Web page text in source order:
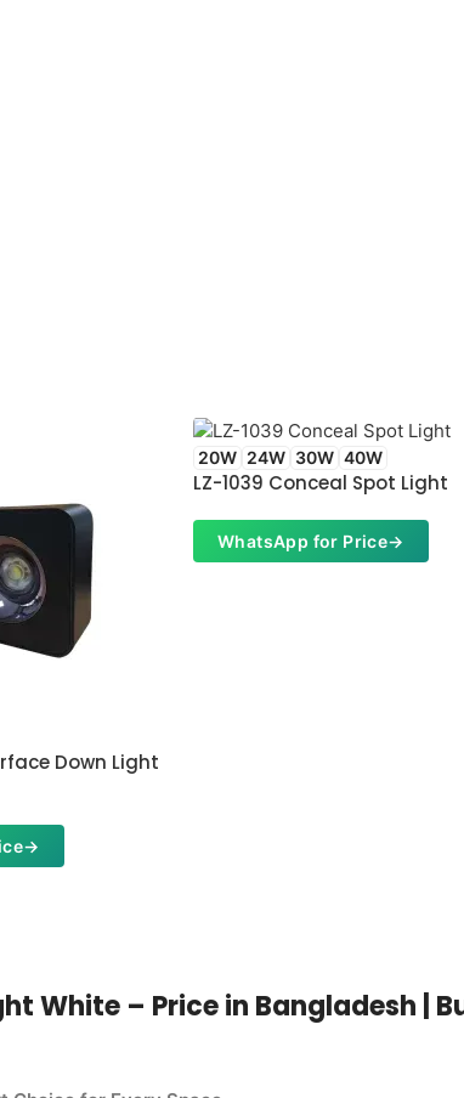
Down Light
→
20W 24W 30W 40W
LZ-1039 Conceal Spot Light
WhatsApp for Price→
White – Price in Bangladesh |